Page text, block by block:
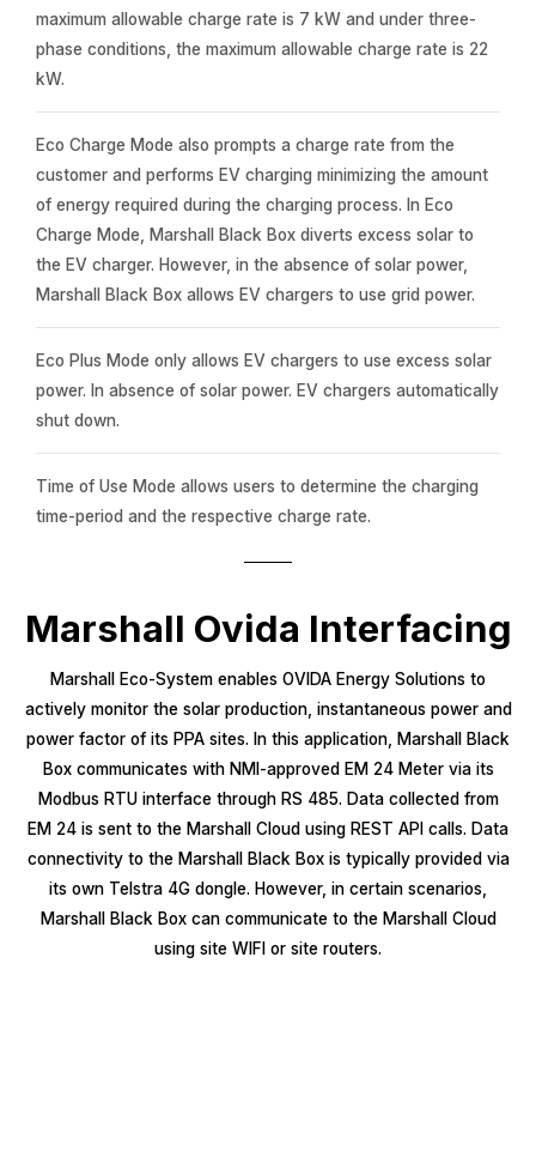
maximum allowable charge rate is 7 kW and under three-
phase conditions, the maximum allowable charge rate is 22
kW.
Eco Charge Mode also prompts a charge rate from the
customer and performs EV charging minimizing the amount
of energy required during the charging process. In Eco
Charge Mode, Marshall Black Box diverts excess solar to
the EV charger. However, in the absence of solar power,
Marshall Black Box allows EV chargers to use grid power.
Eco Plus Mode only allows EV chargers to use excess solar
power. In absence of solar power. EV chargers automatically
shut down.
Time of Use Mode allows users to determine the charging
time-period and the respective charge rate.
Marshall Ovida Interfacing
Marshall Eco-System enables OVIDA Energy Solutions to
actively monitor the solar production, instantaneous power and
power factor of its PPA sites. In this application, Marshall Black
Box communicates with NMI-approved EM 24 Meter via its
Modbus RTU interface through RS 485. Data collected from
EM 24 is sent to the Marshall Cloud using REST API calls. Data
connectivity to the Marshall Black Box is typically provided via
its own Telstra 4G dongle. However, in certain scenarios,
Marshall Black Box can communicate to the Marshall Cloud
using site WIFI or site routers.